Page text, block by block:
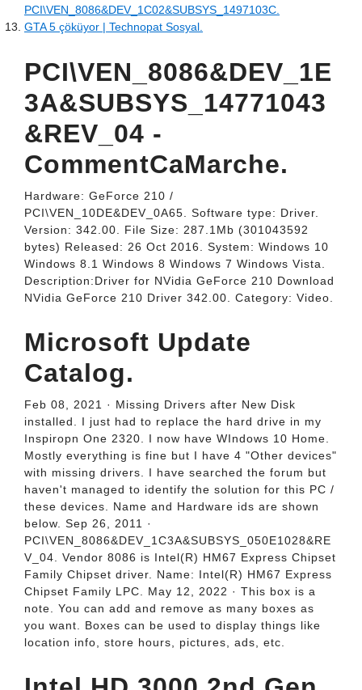
PCI\VEN_8086&DEV_1C02&SUBSYS_1497103C.
GTA 5 çöküyor | Technopat Sosyal.
PCI\VEN_8086&DEV_1E
3A&SUBSYS_14771043
&REV_04 -
CommentCaMarche.
Hardware: GeForce 210 /
PCI\VEN_10DE&DEV_0A65. Software type: Driver.
Version: 342.00. File Size: 287.1Mb (301043592
bytes) Released: 26 Oct 2016. System: Windows 10
Windows 8.1 Windows 8 Windows 7 Windows Vista.
Description:Driver for NVidia GeForce 210 Download
NVidia GeForce 210 Driver 342.00. Category: Video.
Microsoft Update
Catalog.
Feb 08, 2021 · Missing Drivers after New Disk
installed. I just had to replace the hard drive in my
Inspiropn One 2320. I now have WIndows 10 Home.
Mostly everything is fine but I have 4 "Other devices"
with missing drivers. I have searched the forum but
haven't managed to identify the solution for this PC /
these devices. Name and Hardware ids are shown
below. Sep 26, 2011 ·
PCI\VEN_8086&DEV_1C3A&SUBSYS_050E1028&RE
V_04. Vendor 8086 is Intel(R) HM67 Express Chipset
Family Chipset driver. Name: Intel(R) HM67 Express
Chipset Family LPC. May 12, 2022 · This box is a
note. You can add and remove as many boxes as
you want. Boxes can be used to display things like
location info, store hours, pictures, ads, etc.